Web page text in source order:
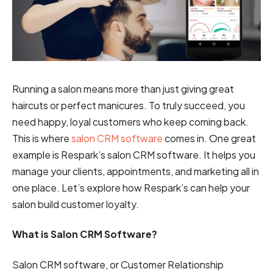
Running a salon means more than just giving great
haircuts or perfect manicures. To truly succeed, you
need happy, loyal customers who keep coming back.
This is wheresalon CRM softwarecomes in. One great
example is Respark’s salon CRM software. It helps you
manage your clients, appointments, and marketing all in
one place. Let’s explore how Respark’s can help your
salon build customer loyalty.
What is Salon CRM Software?
Salon CRM software, or Customer Relationship